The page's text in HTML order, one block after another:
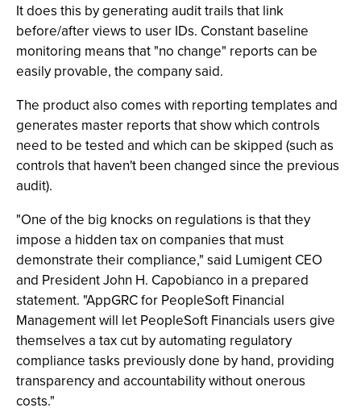
It does this by generating audit trails that link
before/after views to user IDs. Constant baseline
monitoring means that "no change" reports can be
easily provable, the company said.
The product also comes with reporting templates and
generates master reports that show which controls
need to be tested and which can be skipped (such as
controls that haven't been changed since the previous
audit).
"One of the big knocks on regulations is that they
impose a hidden tax on companies that must
demonstrate their compliance," said Lumigent CEO
and President John H. Capobianco in a prepared
statement. "AppGRC for PeopleSoft Financial
Management will let PeopleSoft Financials users give
themselves a tax cut by automating regulatory
compliance tasks previously done by hand, providing
transparency and accountability without onerous
costs."